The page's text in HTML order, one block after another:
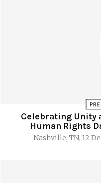
Celebrating Unity
Human Rights
Nashville, TN, 12